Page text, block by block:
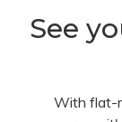
See
With flat-